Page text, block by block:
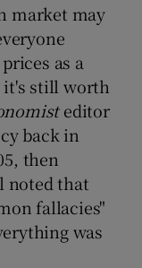
market may
as a
it's still worth
editor
back in
then
noted that
fallacies"
was